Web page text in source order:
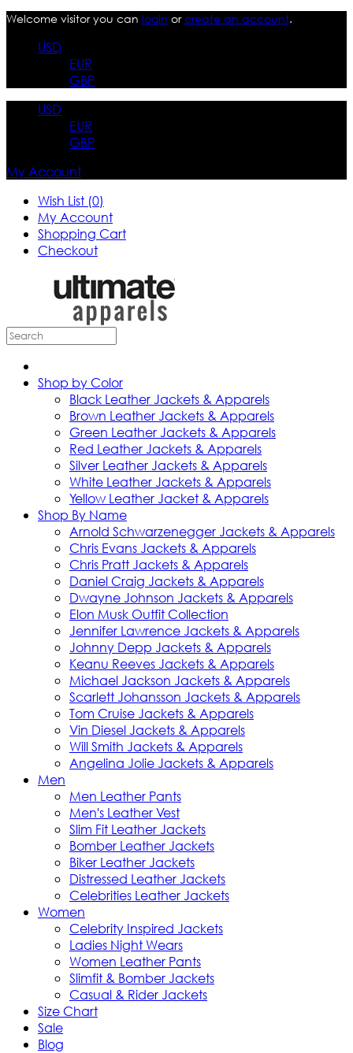
Welcome visitor you can login orcreate an account.
USD
EUR
GBP
USD
EUR
GBP
My Account
Wish List (0)
My Account
Shopping Cart
Checkout
Shop by Color
Black Leather Jackets & Apparels
Brown Leather Jackets & Apparels
Green Leather Jackets & Apparels
Red Leather Jackets & Apparels
Silver Leather Jackets & Apparels
White Leather Jackets & Apparels
Yellow Leather Jacket & Apparels
Shop By Name
Arnold Schwarzenegger Jackets & Apparels
Chris Evans Jackets & Apparels
Chris Pratt Jackets & Apparels
Daniel Craig Jackets & Apparels
Dwayne Johnson Jackets & Apparels
Elon Musk Outfit Collection
Jennifer Lawrence Jackets & Apparels
Johnny Depp Jackets & Apparels
Keanu Reeves Jackets & Apparels
Michael Jackson Jackets & Apparels
Scarlett Johansson Jackets & Apparels
Tom Cruise Jackets & Apparels
Vin Diesel Jackets & Apparels
Will Smith Jackets & Apparels
Angelina Jolie Jackets & Apparels
Men
Men Leather Pants
Men's Leather Vest
Slim Fit Leather Jackets
Bomber Leather Jackets
Biker Leather Jackets
Distressed Leather Jackets
Celebrities Leather Jackets
Women
Celebrity Inspired Jackets
Ladies Night Wears
Women Leather Pants
Slimfit & Bomber Jackets
Casual & Rider Jackets
Size Chart
Sale
Blog